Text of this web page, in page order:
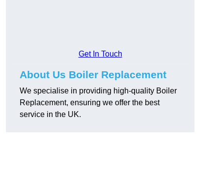
Get In Touch
About Us Boiler Replacement
We specialise in providing high-quality Boiler
Replacement, ensuring we offer the best
service in the UK.